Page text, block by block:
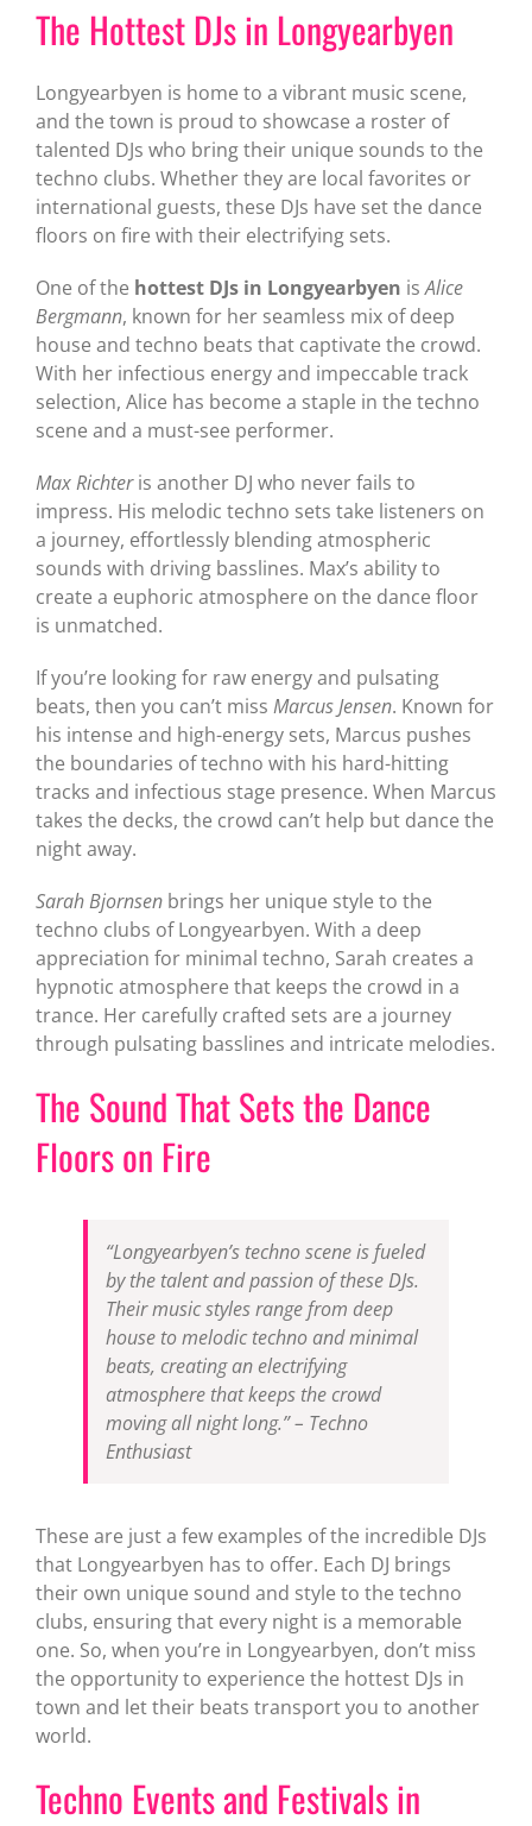
The Hottest DJs in Longyearbyen
Longyearbyen is home to a vibrant music scene,
and the town is proud to showcase a roster of
talented DJs who bring their unique sounds to the
techno clubs. Whether they are local favorites or
international guests, these DJs have set the dance
floors on fire with their electrifying sets.
One of the hottest DJs in Longyearbyen isAlice
Bergmann, known for her seamless mix of deep
house and techno beats that captivate the crowd.
With her infectious energy and impeccable track
selection, Alice has become a staple in the techno
scene and a must-see performer.
Max Richteris another DJ who never fails to
impress. His melodic techno sets take listeners on
a journey, effortlessly blending atmospheric
sounds with driving basslines. Max’s ability to
create a euphoric atmosphere on the dance floor
is unmatched.
If you’re looking for raw energy and pulsating
beats, then you can’t miss Marcus Jensen. Known for
his intense and high-energy sets, Marcus pushes
the boundaries of techno with his hard-hitting
tracks and infectious stage presence. When Marcus
takes the decks, the crowd can’t help but dance the
night away.
Sarah Bjornsenbrings her unique style to the
techno clubs of Longyearbyen. With a deep
appreciation for minimal techno, Sarah creates a
hypnotic atmosphere that keeps the crowd in a
trance. Her carefully crafted sets are a journey
through pulsating basslines and intricate melodies.
The Sound That Sets the Dance
Floors on Fire
“Longyearbyen’s techno scene is fueled
by the talent and passion of these DJs.
Their music styles range from deep
house to melodic techno and minimal
beats, creating an electrifying
atmosphere that keeps the crowd
moving all night long.” – Techno
Enthusiast
These are just a few examples of the incredible DJs
that Longyearbyen has to offer. Each DJ brings
their own unique sound and style to the techno
clubs, ensuring that every night is a memorable
one. So, when you’re in Longyearbyen, don’t miss
the opportunity to experience the hottest DJs in
town and let their beats transport you to another
world.
Techno Events and Festivals in